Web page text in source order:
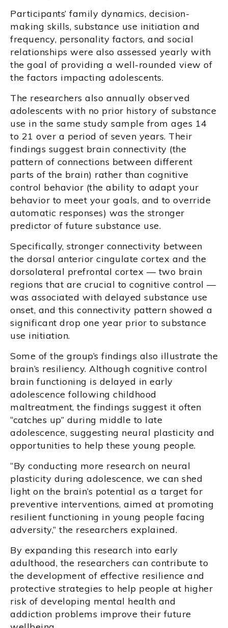
Participants’ family dynamics, decision-
making skills, substance use initiation and
frequency, personality factors, and social
relationships were also assessed yearly with
the goal of providing a well-rounded view of
the factors impacting adolescents.
The researchers also annually observed
adolescents with no prior history of substance
use in the same study sample from ages 14
to 21 over a period of seven years. Their
findings suggest brain connectivity (the
pattern of connections between different
parts of the brain) rather than cognitive
control behavior (the ability to adapt your
behavior to meet your goals, and to override
automatic responses) was the stronger
predictor of future substance use.
Specifically, stronger connectivity between
the dorsal anterior cingulate cortex and the
dorsolateral prefrontal cortex — two brain
regions that are crucial to cognitive control —
was associated with delayed substance use
onset, and this connectivity pattern showed a
significant drop one year prior to substance
use initiation.
Some of the group’s findings also illustrate the
brain’s resiliency. Although cognitive control
brain functioning is delayed in early
adolescence following childhood
maltreatment, the findings suggest it often
“catches up” during middle to late
adolescence, suggesting neural plasticity and
opportunities to help these young people.
“By conducting more research on neural
plasticity during adolescence, we can shed
light on the brain’s potential as a target for
preventive interventions, aimed at promoting
resilient functioning in young people facing
adversity,” the researchers explained.
By expanding this research into early
adulthood, the researchers can contribute to
the development of effective resilience and
protective strategies to help people at higher
risk of developing mental health and
addiction problems improve their future